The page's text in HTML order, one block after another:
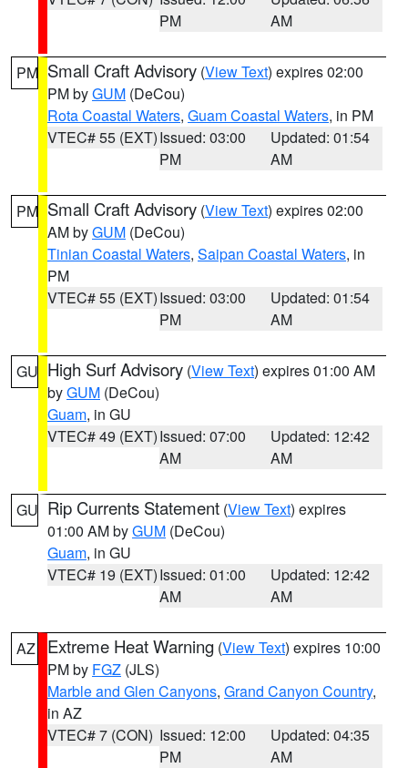
PM
AM
PM Small Craft Advisory (View Text) expires 02:00
PM byGUM (DeCou)
Rota Coastal Waters, Guam Coastal Waters, in PM
VTEC# 55 (EXT)Issued: 03:00
PM
Updated: 01:54
AM
PM Small Craft Advisory (View Text) expires 02:00
AM byGUM (DeCou)
Tinian Coastal Waters, Saipan Coastal Waters, in
PM
VTEC# 55 (EXT)Issued: 03:00
PM
Updated: 01:54
AM
GU High Surf Advisory (View Text) expires 01:00 AM
byGUM (DeCou)
Guam, in GU
VTEC# 49 (EXT)Issued: 07:00
AM
Updated: 12:42
AM
GU Rip Currents Statement (View Text) expires
01:00 AM byGUM (DeCou)
Guam, in GU
VTEC# 19 (EXT)Issued: 01:00
AM
Updated: 12:42
AM
AZ Extreme Heat Warning (View Text) expires 10:00
PM by FGZ (JLS)
Marble and Glen Canyons, Grand Canyon Country,
in AZ
VTEC# 7 (CON) Issued: 12:00
PM
Updated: 04:35
AM